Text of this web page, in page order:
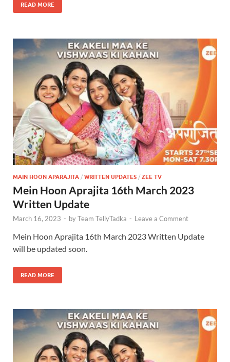
READ MORE
MAIN HOON APARAJITA / WRITTEN UPDATES / ZEE TV
Mein Hoon Aprajita 16th March 2023
Written Update
March 16, 2023 - byTeam TellyTadka - Leave a Comment
Mein Hoon Aprajita 16th March 2023 Written Update
will be updated soon.
READ MORE